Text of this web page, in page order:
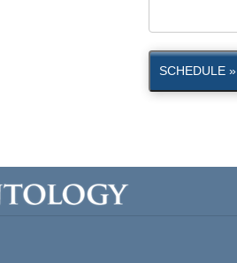
SCHEDULE »